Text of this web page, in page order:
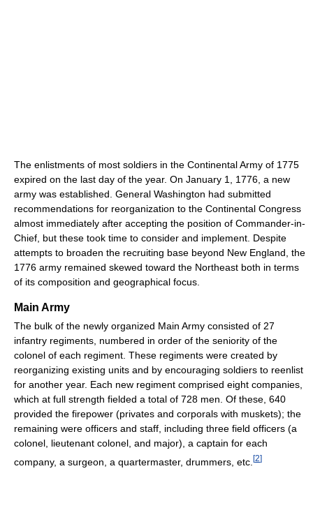
The enlistments of most soldiers in the Continental Army of 1775
expired on the last day of the year. On January 1, 1776, a new
army was established. General Washington had submitted
recommendations for reorganization to the Continental Congress
almost immediately after accepting the position of Commander-in-
Chief, but these took time to consider and implement. Despite
attempts to broaden the recruiting base beyond New England, the
1776 army remained skewed toward the Northeast both in terms
of its composition and geographical focus.
Main Army
The bulk of the newly organized Main Army consisted of 27
infantry regiments, numbered in order of the seniority of the
colonel of each regiment. These regiments were created by
reorganizing existing units and by encouraging soldiers to reenlist
for another year. Each new regiment comprised eight companies,
which at full strength fielded a total of 728 men. Of these, 640
provided the firepower (privates and corporals with muskets); the
remaining were officers and staff, including three field officers (a
colonel, lieutenant colonel, and major), a captain for each
company, a surgeon, a quartermaster, drummers, etc. [2]